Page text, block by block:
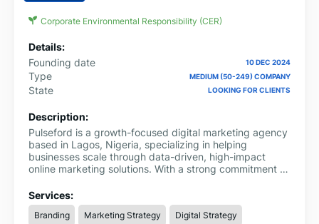
Corporate Environmental Responsibility (CER)
Details:
Founding date
10 DEC 2024
Type MEDIUM (50-249) COMPANY
State LOOKING FOR CLIENTS
Description:
Pulseford is a growth-focused digital marketing agency
based in Lagos, Nigeria, specializing in helping
businesses scale through data-driven, high-impact
online marketing solutions. With a strong commitment to
comprehensive suite of services designed to increase
brand visibility, drive qualified traffic, and maximize
ROI.
Services:
Branding Marketing Strategy
Digital Strategy